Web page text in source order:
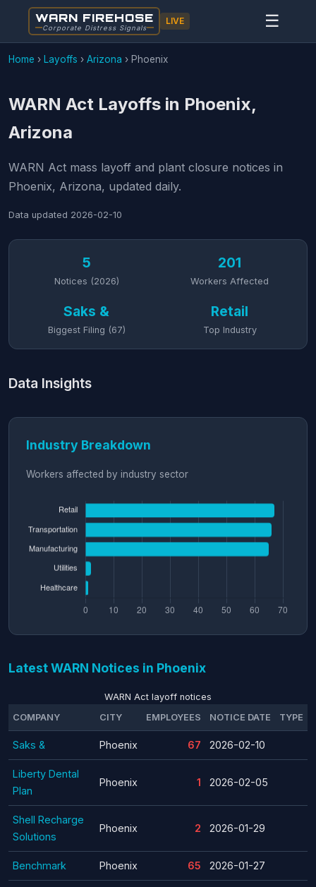
WARN FIREHOSE
Corporate Distress Signals
LIVE ☰
Home › Layoffs › Arizona › Phoenix
WARN Act Layoffs in Phoenix,
Arizona
WARN Act mass layoff and plant closure notices in
Phoenix, Arizona, updated daily.
Data updated 2026-02-10
5
Notices (2026)
201
Workers Affected
Saks &
Biggest Filing (67)
Retail
Top Industry
Data Insights
Industry Breakdown
Workers affected by industry sector
Latest WARN Notices in Phoenix
WARN Act layoff notices
COMPANY
CITY EMPLOYEES NOTICE DATE TYPE
Saks & Phoenix 67 2026-02-10
Liberty Dental
Plan
Phoenix 1 2026-02-05
Shell Recharge
Solutions
Phoenix 2 2026-01-29
Benchmark Phoenix 65 2026-01-27